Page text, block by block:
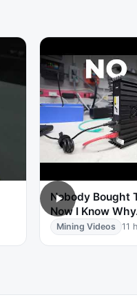
Nobody Bought
Now I Know
Mining Videos 11